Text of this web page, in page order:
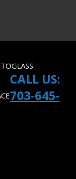
CALL US:
703-645-